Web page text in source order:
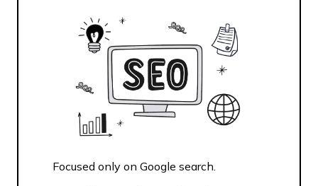
Focused only on Google search.